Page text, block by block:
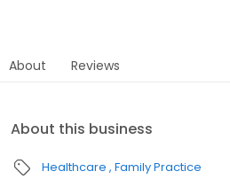
About Reviews
About this business
Healthcare Family Practice